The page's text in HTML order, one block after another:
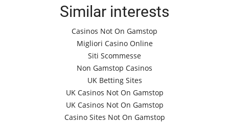
Similar interests
Casinos Not On Gamstop
Migliori Casino Online
Siti Scommesse
Non Gamstop Casinos
UK Betting Sites
UK Casinos Not On Gamstop
UK Casinos Not On Gamstop
Casino Sites Not On Gamstop